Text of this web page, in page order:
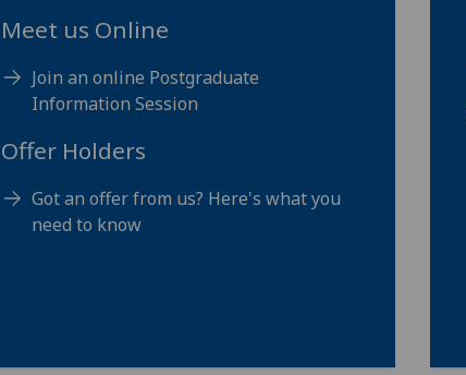
Meet us Online
Join an online Postgraduate
Information Session
Offer Holders
Got an offer from us? Here's what you
need to know